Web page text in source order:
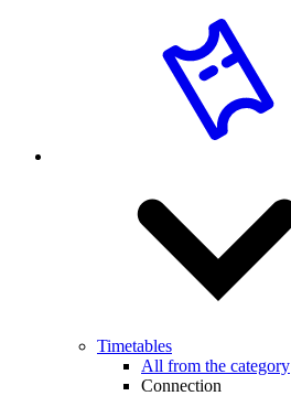
Timetables
All from the category
Connection